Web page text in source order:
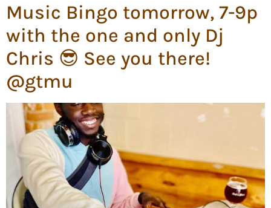
Music Bingo tomorrow, 7-9p
with the one and only Dj
Chris 😎 See you there!
@gtmu